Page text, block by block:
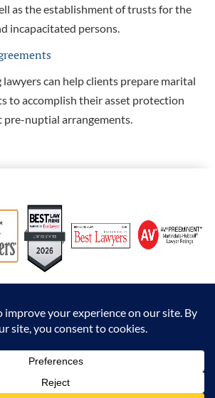
as the establishment of trusts for the
incapacitated persons.
can help clients prepare marital
to accomplish their asset protection
pre-nuptial arrangements.
Reserved. |Disclaimer|Sitemap|Privacy Policy
presented at this site should not be construed to
formation of an attorney / client relationship.
a similar outcome.